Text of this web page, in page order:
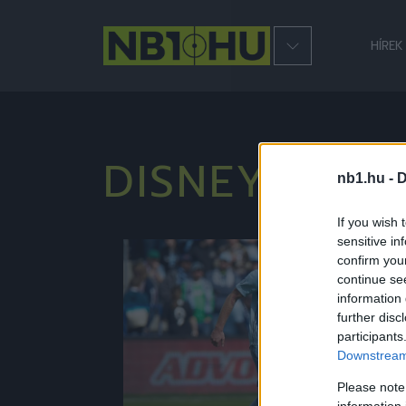
nb1.hu -
If you wish
sensitive
confirm
continue
information
further
Please
HÍREK
NB1